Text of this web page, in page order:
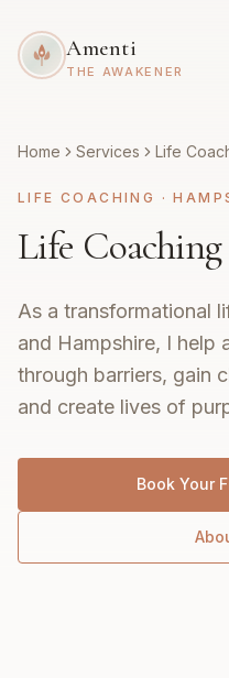
Amenti
THE AWAKENER
Home Services Life
LIFE COACHING ·
Life
As a transformational
and Hampshire, I help
through barriers, gain
and create lives of
Book Your